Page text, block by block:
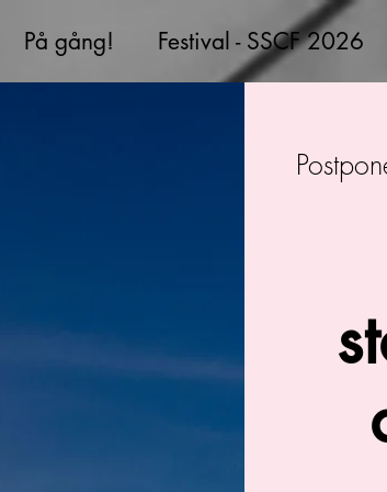
På gång! Festival - SSCF 2026